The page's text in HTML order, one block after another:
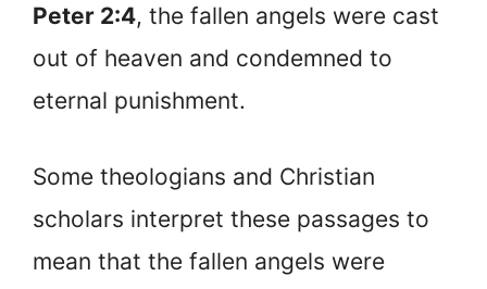
Peter 2:4, the fallen angels were cast
out of heaven and condemned to
eternal punishment.
Some theologians and Christian
scholars interpret these passages to
mean that the fallen angels were